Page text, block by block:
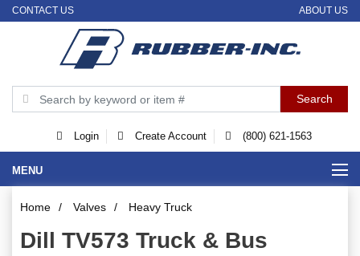
CONTACT US ABOUT US
Login Create Account (800) 621-1563
MENU
Home / Valves / Heavy Truck
Dill TV573 Truck & Bus